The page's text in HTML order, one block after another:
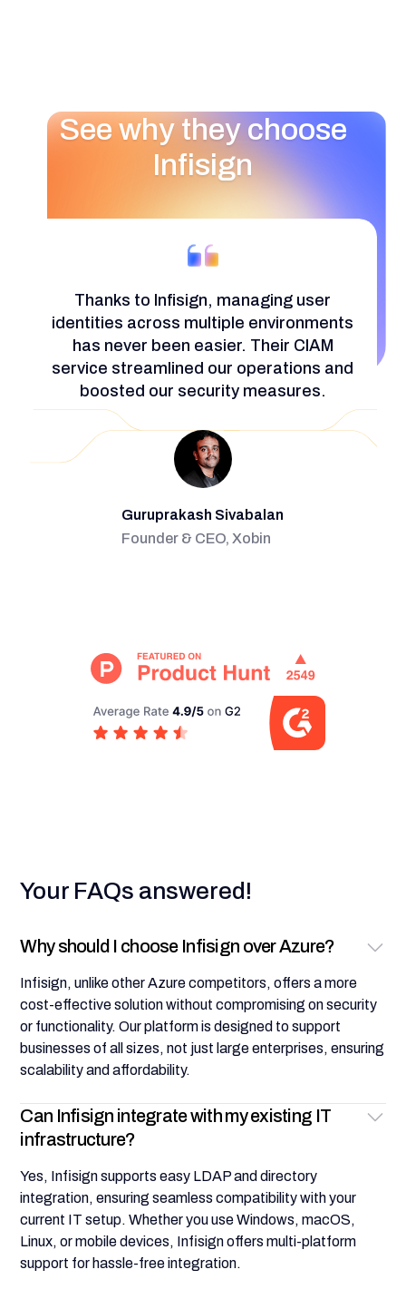
See why they choose
Infisign
Thanks to Infisign, managing user
identities across multiple environments
has never been easier. Their CIAM
service streamlined our operations and
boosted our security measures.
Guruprakash Sivabalan
Founder & CEO, Xobin
Your FAQs answered!
Why should I choose Infisign over Azure?
Infisign, unlike other Azure competitors, offers a more
cost-effective solution without compromising on security
or functionality. Our platform is designed to support
businesses of all sizes, not just large enterprises, ensuring
scalability and affordability.
Can Infisign integrate with my existing IT
infrastructure?
Yes, Infisign supports easy LDAP and directory
integration, ensuring seamless compatibility with your
current IT setup. Whether you use Windows, macOS,
Linux, or mobile devices, Infisign offers multi-platform
support for hassle-free integration.